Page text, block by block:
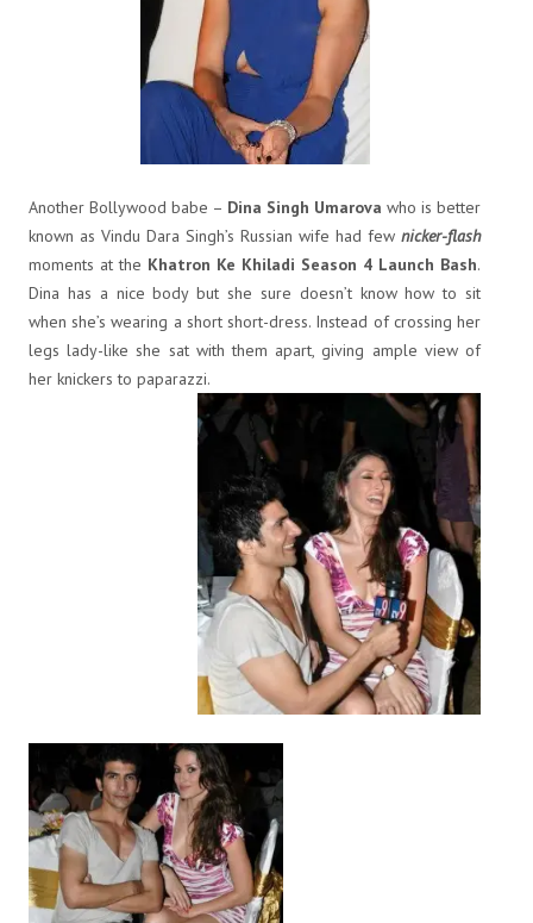
Another Bollywood babe – Dina Singh Umarova who is better
known as Vindu Dara Singh’s Russian wife had few nicker-flash
moments at the Khatron Ke Khiladi Season 4 Launch Bash.
Dina has a nice body but she sure doesn’t know how to sit
when she’s wearing a short short-dress. Instead of crossing her
legs lady-like she sat with them apart, giving ample view of
her knickers to paparazzi.